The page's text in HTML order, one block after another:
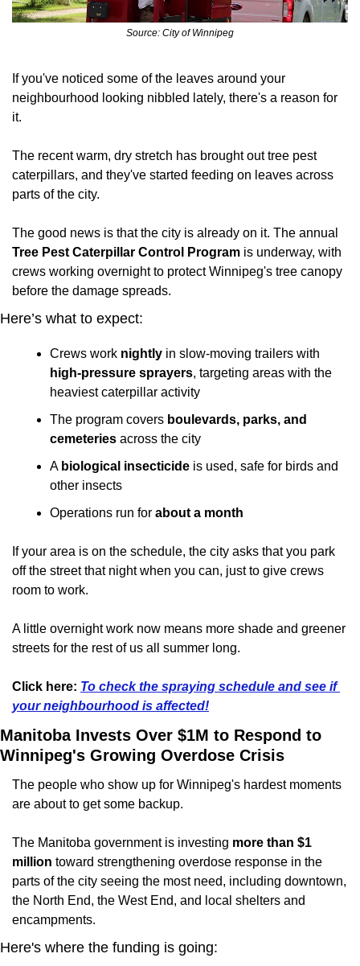
Source: City of Winnipeg
If you've noticed some of the leaves around your
neighbourhood looking nibbled lately, there's a reason for
it.
The recent warm, dry stretch has brought out tree pest
caterpillars, and they've started feeding on leaves across
parts of the city.
Tree Pest Caterpillar Control Program is underway, with
crews working overnight to protect Winnipeg's tree canopy
before the damage spreads.
Here’s what to expect:
Crews work nightly
high-pressure sprayers, targeting areas with the
heaviest caterpillar activity
The program covers boulevards, parks, and
cemeteries across the city
A biological insecticide is used, safe for birds and
other insects
Operations run for about a month
If your area is on the schedule, the city asks that you park
off the street that night when you can, just to give crews
room to work.
A little overnight work now means more shade and greener
streets for the rest of us all summer long.
Click here: To check the spraying schedule and see if
your neighbourhood is affected!
Manitoba Invests Over $1M to Respond to
Winnipeg's Growing Overdose Crisis
The people who show up for Winnipeg's hardest moments
are about to get some backup.
The Manitoba government is investing more than $1
million toward strengthening overdose response in the
parts of the city seeing the most need, including downtown,
the North End, the West End, and local shelters and
encampments.
Here's where the funding is going: